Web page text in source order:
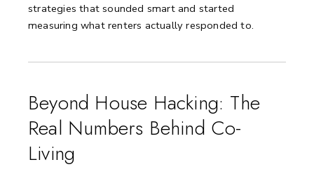
strategies that sounded smart and started
measuring what renters actually responded to.
Beyond House Hacking: The
Real Numbers Behind Co-
Living